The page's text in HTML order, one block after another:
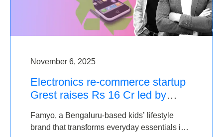
November 6, 2025
Electronics re-commerce startup
Grest raises Rs 16 Cr led by
Famyo, a Bengaluru-based kids’ lifestyle
brand that transforms everyday essentials into